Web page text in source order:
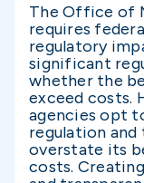
The Office of
requires
regulatory
significant
whether the
exceed costs.
agencies opt
regulation
overstate its
costs.